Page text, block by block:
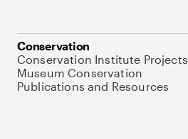
Conservation
Conservation Institute Projects
Museum Conservation
Publications and Resources